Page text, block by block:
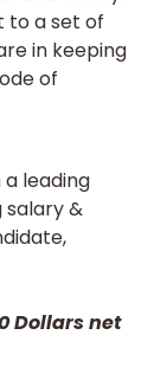
to a set of
in keeping
of
leading
salary &
Dollars net